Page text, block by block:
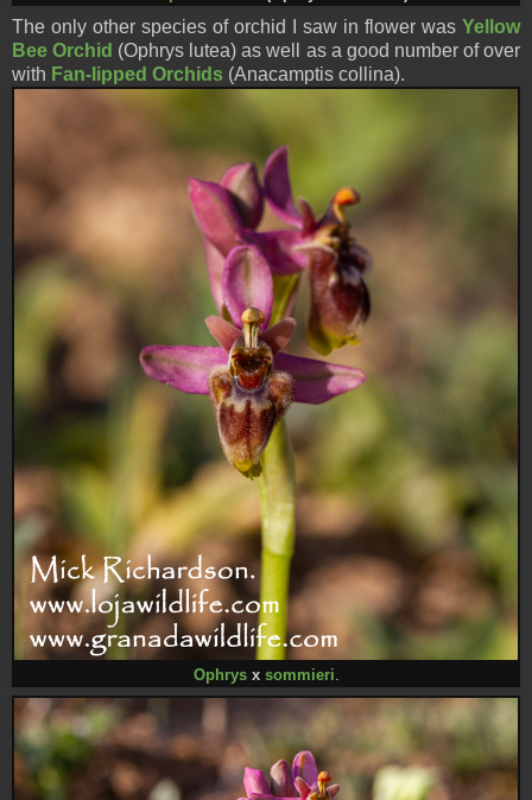
The only other species of orchid I saw in flower was Yellow
Bee Orchid (Ophrys lutea) as well as a good number of over
with Fan-lipped Orchids (Anacamptis collina).
Ophrysx sommieri